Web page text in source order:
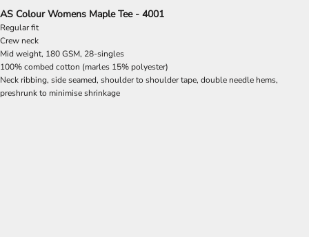
AS Colour Womens Maple Tee - 4001
Regular fit
Crew neck
Mid weight, 180 GSM, 28-singles
100% combed cotton (marles 15% polyester)
Neck ribbing, side seamed, shoulder to shoulder tape, double needle hems,
preshrunk to minimise shrinkage